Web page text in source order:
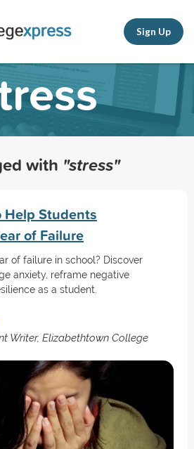
Sign Up
with "stress"
Help Students
of Failure
of failure in school? Discover
anxiety, reframe negative
as a student.
Writer, Elizabethtown College